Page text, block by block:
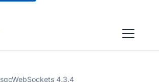
sgcWebSockets 4.3.4